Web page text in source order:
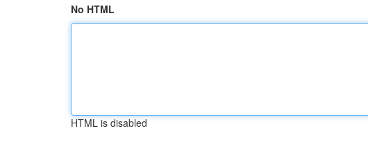
No HTML
HTML is disabled